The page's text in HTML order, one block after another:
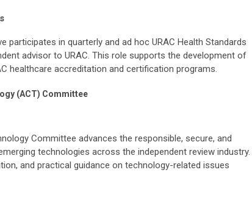
participates in quarterly and ad hoc URAC Health Standards
advisor to URAC. This role supports the development of
healthcare accreditation and certification programs.
(ACT) Committee
Committee advances the responsible, secure, and
technologies across the independent review industry.
and practical guidance on technology-related issues